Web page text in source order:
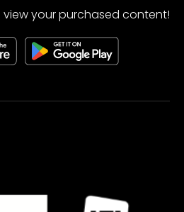
your purchased content!